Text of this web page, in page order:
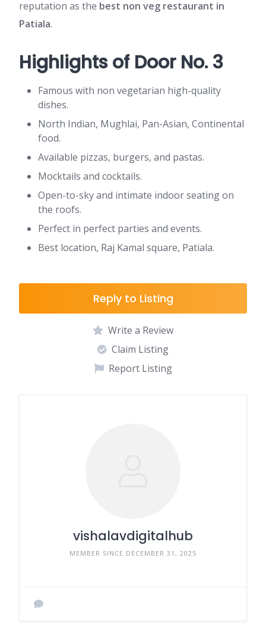
reputation as the best non veg restaurant in
Patiala.
Highlights of Door No. 3
Famous with non vegetarian high-quality
dishes.
North Indian, Mughlai, Pan-Asian, Continental
food.
Available pizzas, burgers, and pastas.
Mocktails and cocktails.
Open-to-sky and intimate indoor seating on
the roofs.
Perfect in perfect parties and events.
Best location, Raj Kamal square, Patiala.
Reply to Listing
Write a Review
Claim Listing
Report Listing
vishalavdigitalhub
MEMBER SINCE DECEMBER 31, 2025